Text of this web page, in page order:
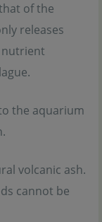
of the
releases
nutrient
the aquarium
volcanic ash.
cannot be